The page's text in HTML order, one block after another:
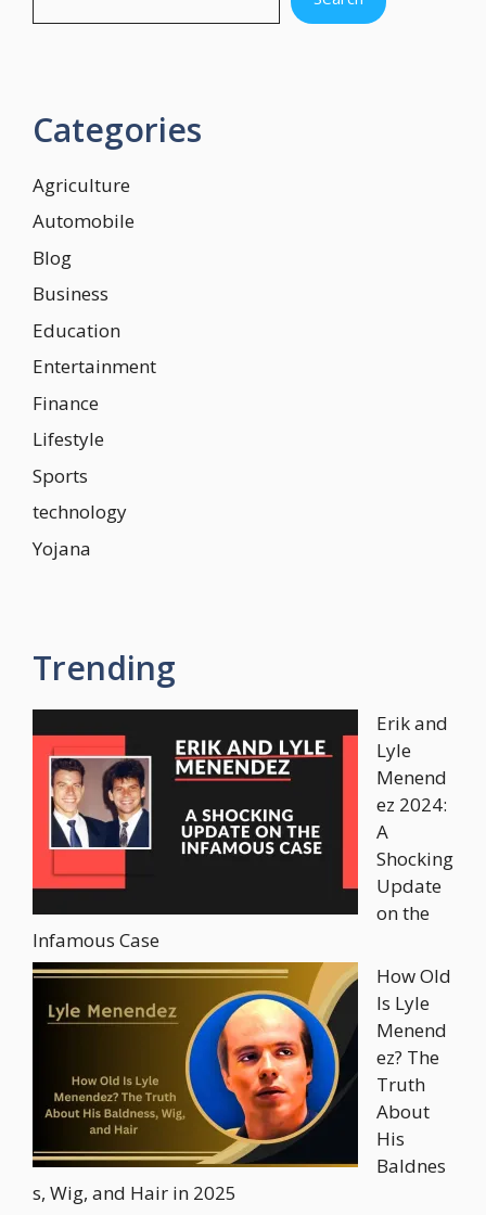
Categories
Agriculture
Automobile
Blog
Business
Education
Entertainment
Finance
Lifestyle
Sports
technology
Yojana
Trending
Erik and
Lyle
Menend
ez 2024:
A
Shocking
Update
on the
Infamous Case
How Old
Is Lyle
Menend
ez? The
Truth
About
His
Baldnes
s, Wig, and Hair in 2025